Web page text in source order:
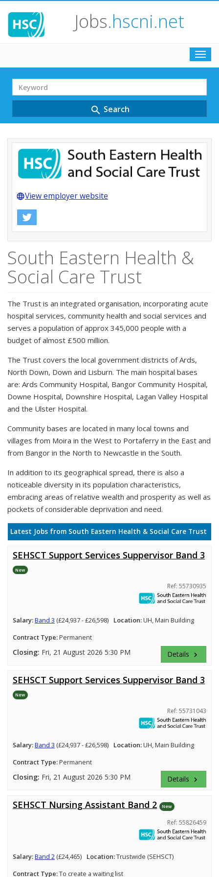
Jobs.hscni.net
Search
Term
search Search
languageView employer website
South Eastern Health &
Social Care Trust
The Trust is an integrated organisation, incorporating acute
hospital services, community health and social services and
serves a population of approx 345,000 people with a
budget of almost £500 million.
The Trust covers the local government districts of Ards,
North Down, Down and Lisburn. The main hospital bases
are: Ards Community Hospital, Bangor Community Hospital,
Downe Hospital, Downshire Hospital, Lagan Valley Hospital
and the Ulster Hospital.
Community bases are located in many local towns and
villages from Moira in the West to Portaferry in the East and
from Bangor in the North to Newcastle in the South.
In addition to its geographical spread, there is also a
noticeable diversity in its population characteristics,
embracing areas of relative wealth and prosperity as well as
pockets of considerable deprivation and need.
Latest Jobs from South Eastern Health & Social Care Trust
SEHSCT Support Services Suppervisor Band 3
New
Ref: 55730935
Salary:Band 3 (£24,937 - £26,598) Location:UH, Main Building
Contract Type:Permanent
Closing: Fri, 21 August 2026 5:30 PM Details keyboard_arrow_right
SEHSCT Support Services Suppervisor Band 3
New
Ref: 55731043
Salary:Band 3 (£24,937 - £26,598) Location:UH, Main Building
Contract Type:Permanent
Closing: Fri, 21 August 2026 5:30 PM Details keyboard_arrow_right
SEHSCT Nursing Assistant Band 2 New
Ref: 55826459
Salary:Band 2 (£24,465) Location:Trustwide (SEHSCT)
Contract Type:To create a waiting list